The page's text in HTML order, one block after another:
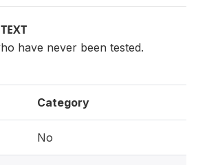
have never been tested.
Category
No